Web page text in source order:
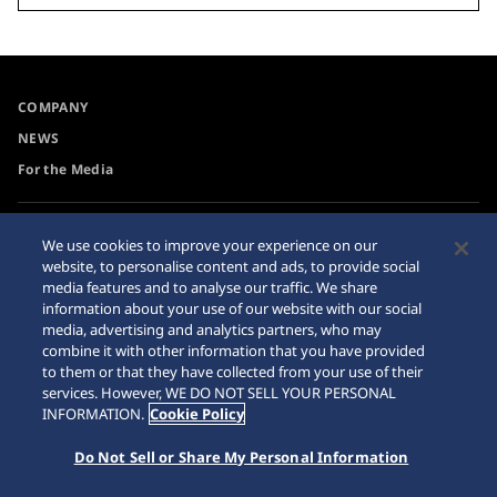
COMPANY
NEWS
For the Media
Requirement
Sitemap
© 2026 Seiko Watch Corporation
We use cookies to improve your experience on our
website, to personalise content and ads, to provide social
media features and to analyse our traffic. We share
information about your use of our website with our social
media, advertising and analytics partners, who may
combine it with other information that you have provided
to them or that they have collected from your use of their
services. However, WE DO NOT SELL YOUR PERSONAL
INFORMATION. Cookie Policy
Do Not Sell or Share My Personal Information